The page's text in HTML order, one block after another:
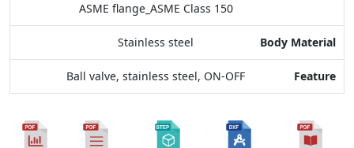
ASME flange_ASME Class 150
Stainless steel
Ball valve, stainless steel, ON-OFF